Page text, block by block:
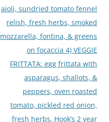
aioli, sundried tomato fennel
relish, fresh herbs, smoked
mozzarella, fontina, & greens
on focaccia 4) VEGGIE
FRITTATA: egg frittata with
asparagus, shallots, &
peppers, oven roasted
tomato, pickled red onion,
fresh herbs, Hook’s 2 year